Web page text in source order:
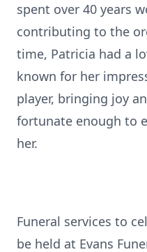
spent over 40 years
contributing to the
time, Patricia had a
known for her
player, bringing joy
fortunate enough to
her.
Funeral services to
be held at Evans